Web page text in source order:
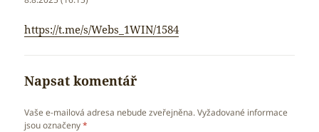
https://t.me/s/Webs_1WIN/1584
Napsat komentář
Vaše e-mailová adresa nebude zveřejněna. Vyžadované informace
jsou označeny*